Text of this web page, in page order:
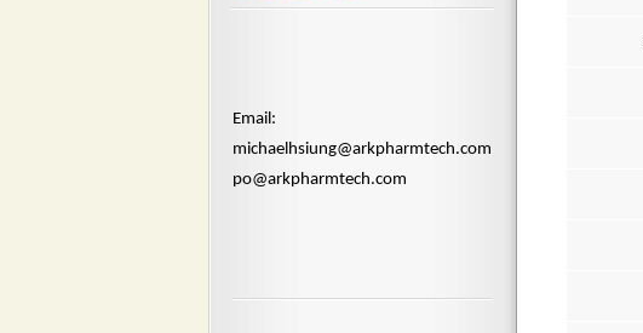
​Email:
michaelhsiung@arkpharmtech.com
po@arkpharmtech.com